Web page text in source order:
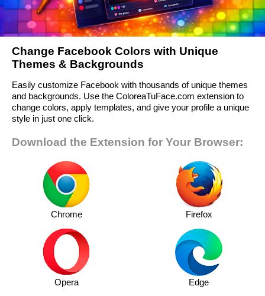
Change Facebook Colors with Unique
Themes & Backgrounds
Easily customize Facebook with thousands of unique themes
and backgrounds. Use the ColoreaTuFace.com extension to
change colors, apply templates, and give your profile a unique
style in just one click.
Download the Extension for Your Browser:
Chrome Firefox
Opera Edge